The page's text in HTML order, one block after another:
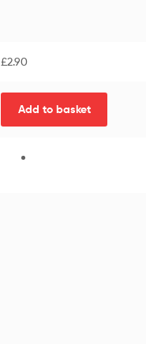
£2.90
Add to basket